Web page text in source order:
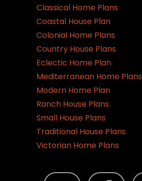
Classical Home Plans
Coastal House Plan
Colonial Home Plans
Country House Plans
Eclectic Home Plan
Mediterranean Home Plans
Modern Home Plan
Ranch House Plans
Small House Plans
Traditional House Plans
Victorian Home Plans